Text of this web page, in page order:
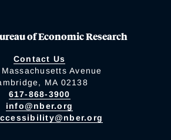
of Economic Research
Contact Us
Avenue
MA 02138
617-868-3900
info@nber.org